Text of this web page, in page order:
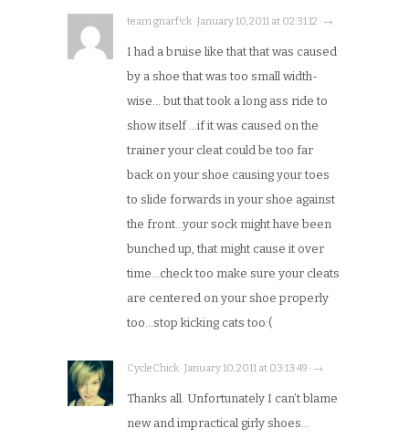
team gnarf!ck · January 10, 2011 at 02:31:12 · →
I had a bruise like that that was caused
by a shoe that was too small width-
wise… but that took a long ass ride to
show itself …if it was caused on the
trainer your cleat could be too far
back on your shoe causing your toes
to slide forwards in your shoe against
the front…your sock might have been
bunched up, that might cause it over
time…check too make sure your cleats
are centered on your shoe properly
too…stop kicking cats too:(
CycleChick · January 10, 2011 at 03:13:49 · →
Thanks all. Unfortunately I can’t blame
new and impractical girly shoes…